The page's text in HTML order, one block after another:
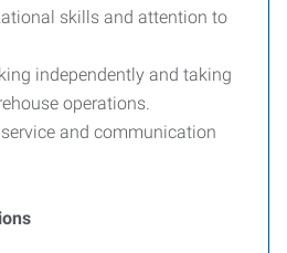
skills and attention to
independently and taking
operations.
and communication